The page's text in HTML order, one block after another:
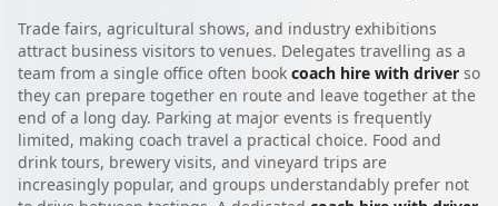
Trade fairs, agricultural shows, and industry exhibitions
attract business visitors to venues. Delegates travelling as a
team from a single office often book coach hire with driver so
they can prepare together en route and leave together at the
end of a long day. Parking at major events is frequently
limited, making coach travel a practical choice. Food and
drink tours, brewery visits, and vineyard trips are
increasingly popular, and groups understandably prefer not